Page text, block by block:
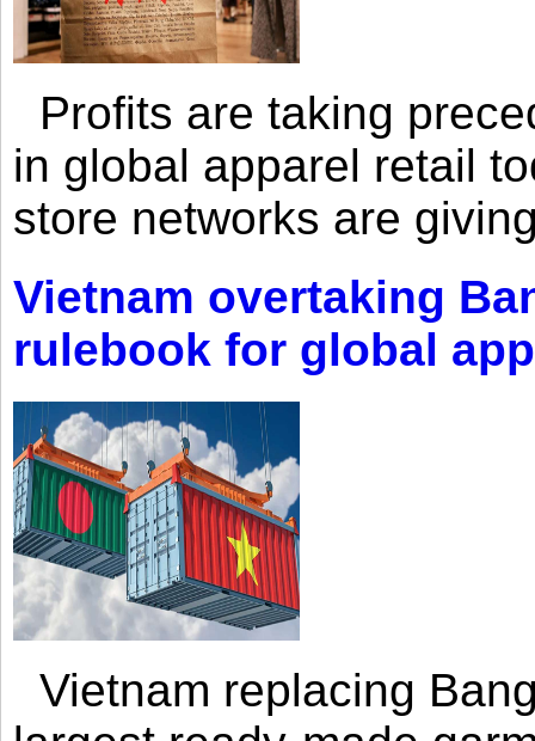
Profits are taking
in global apparel retail
store networks are
Vietnam overtaking
rulebook for global
Vietnam replacing